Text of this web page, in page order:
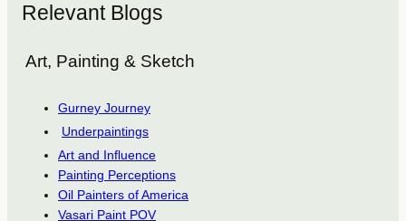
Relevant Blogs
Art, Painting & Sketch
Gurney Journey
Underpaintings
Art and Influence
Painting Perceptions
Oil Painters of America
Vasari Paint POV